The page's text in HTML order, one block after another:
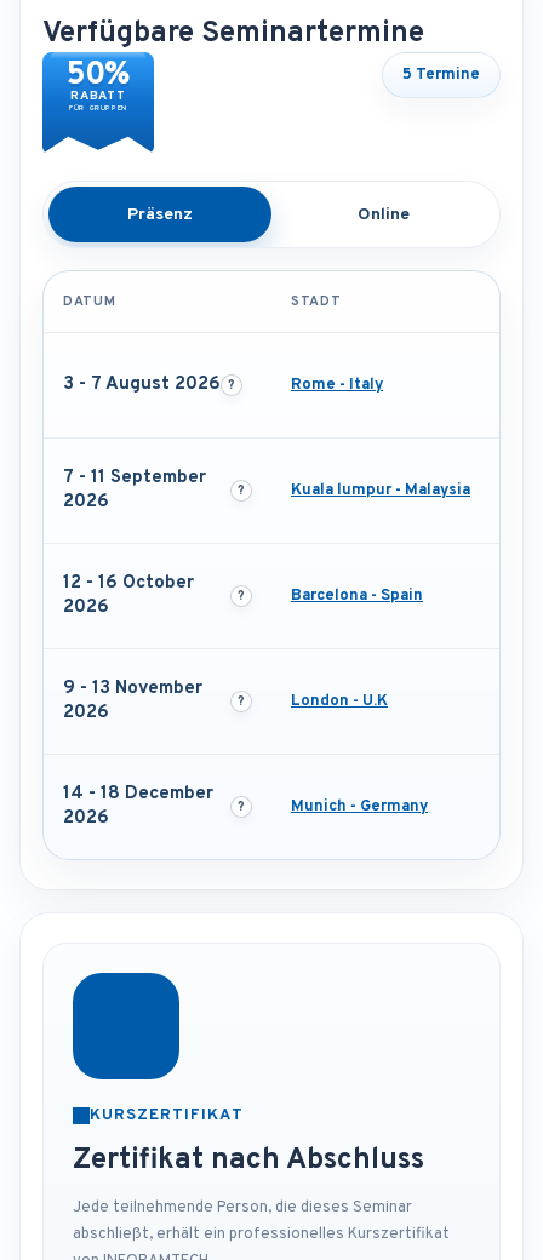
Verfügbare Seminartermine
50%
RABATT
FÜR GRUPPEN
5 Termine
Präsenz Online
DATUM STADT
3 - 7 August 2026 Rome - Italy
7 - 11 September
2026
Kuala lumpur - Malaysia
12 - 16 October
2026
Barcelona - Spain
9 - 13 November
2026
London - U.K
14 - 18 December
2026
Munich - Germany
KURSZERTIFIKAT
Zertifikat nach Abschluss
Jede teilnehmende Person, die dieses Seminar
abschließt, erhält ein professionelles Kurszertifikat